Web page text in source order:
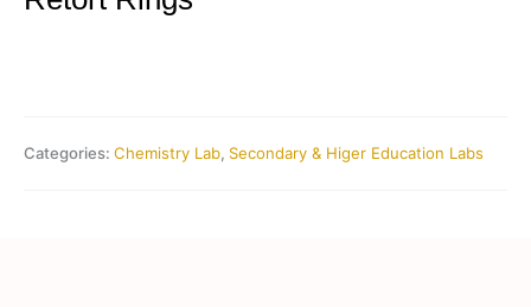
Categories: Chemistry Lab, Secondary & Higer Education Labs